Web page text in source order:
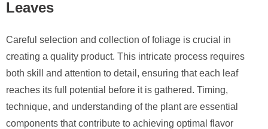
Leaves
Careful selection and collection of foliage is crucial in
creating a quality product. This intricate process requires
both skill and attention to detail, ensuring that each leaf
reaches its full potential before it is gathered. Timing,
technique, and understanding of the plant are essential
components that contribute to achieving optimal flavor